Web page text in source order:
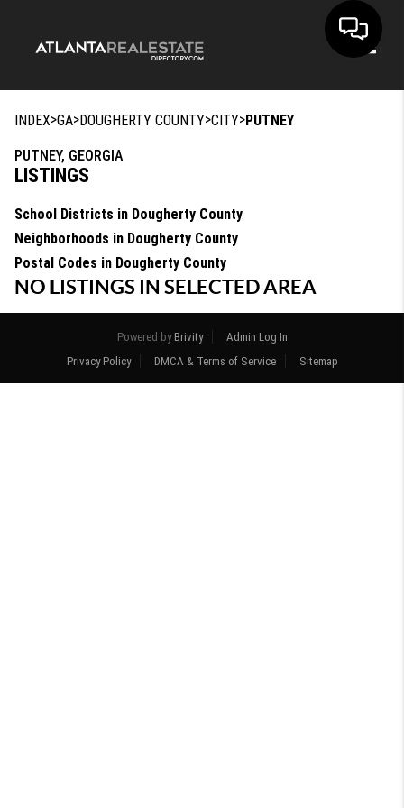
INDEX>GA>DOUGHERTY COUNTY>CITY>PUTNEY
PUTNEY, GEORGIA
LISTINGS
School Districts in Dougherty County
Neighborhoods in Dougherty County
Postal Codes in Dougherty County
NO LISTINGS IN SELECTED AREA
Powered by Brivity
Admin Log In
Privacy Policy
DMCA & Terms of Service Sitemap